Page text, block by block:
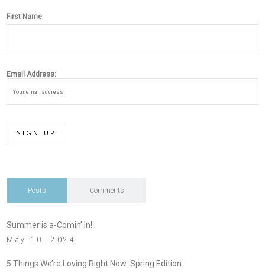
First Name
Email Address:
Posts Comments
Summer is a-Comin’ In!
May 10, 2024
5 Things We’re Loving Right Now: Spring Edition